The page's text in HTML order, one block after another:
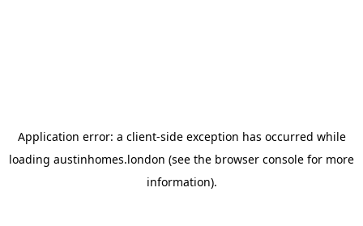
Application error: a client-side exception has occurred while
loading austinhomes.london (see the browser console for more
information).